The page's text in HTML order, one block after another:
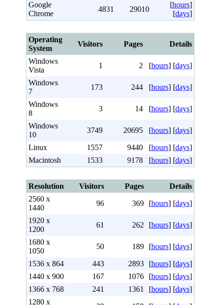
Google
Chrome
4831 29010
[hours]
[days]
Operating
System
Visitors Pages Details
Windows
Vista
1 2 [hours] [days]
Windows
7
173 244 [hours] [days]
Windows
8
3 14 [hours] [days]
Windows
10
3749 20695 [hours] [days]
Linux 1557 9440 [hours] [days]
Macintosh
1533 9178 [hours] [days]
Resolution Visitors Pages
Details
2560 x
1440
96 369 [hours] [days]
1920 x
1200
61 262 [hours] [days]
1680 x
1050
50 189 [hours] [days]
1536 x 864 443 2893 [hours] [days]
1440 x 900
167 1076 [hours] [days]
1366 x 768
241 1361 [hours] [days]
1280 x